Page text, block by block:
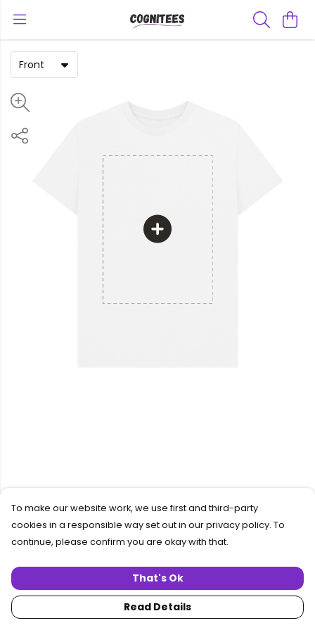
Front
PRODUCT DESIGN TEXT ORDER
To make our website work, we use first and third-party
cookies in a responsible way set out in our privacy policy. To
continue, please confirm you are okay with that.
That's Ok
Read Details